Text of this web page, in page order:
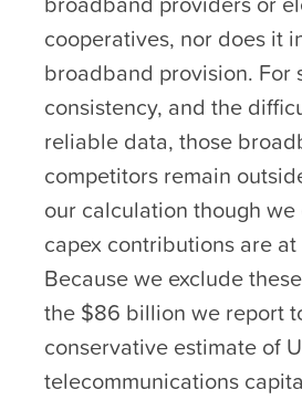
cooperatives, nor does it
broadband provision. For
consistency, and the
reliable data, those
competitors remain
our calculation though
capex contributions are
Because we exclude
the $86 billion we report
conservative estimate of
telecommunications